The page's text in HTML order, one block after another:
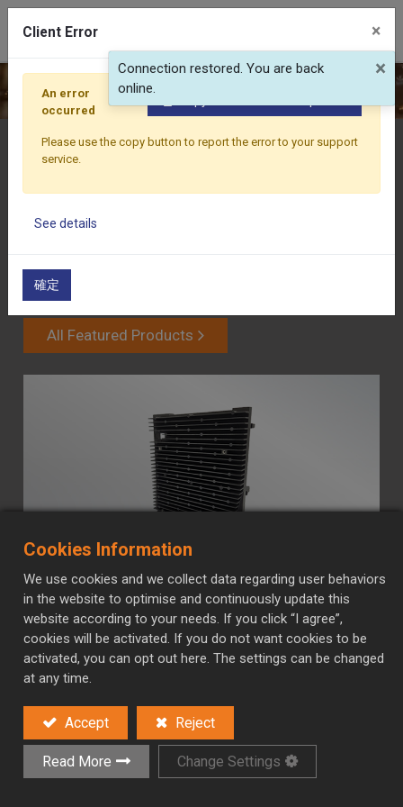
WATCH FULL VIDEO
PRODUCTS
GRAMOS DIE CASTING INDUSTRIAL CO.,LTD typically
emphasizes its expertise in quality control and custom
demands through technological innovation and
improvement.
All Featured Products
Aluminum Die-casting
Aluminum is an ideal material for heat sinks due to
its excellent thermal conductivity, lightweight nature,
and cost-effectiveness. It efficiently dissipates heat
from electronic components, helping maintain
optimal operating temperatures and preventing
overheating.
Cookies Information
We use cookies and we collect data regarding user behaviors
in the website to optimise and continuously update this
website according to your needs. If you click “I agree”,
cookies will be activated. If you do not want cookies to be
activated, you can opt out here. The settings can be changed
at any time.
Accept Reject
Read More Change Settings
×
Connection restored. You are back
online.
Client Error ×
An error
occurred
Please use the copy button to report the error to your support
service.
See details
確定